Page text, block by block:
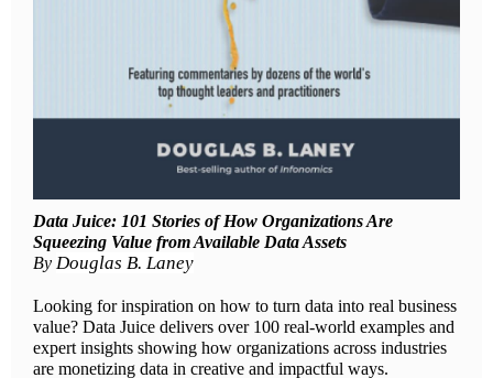
Data Juice: 101 Stories of How Organizations Are
Squeezing Value from Available Data Assets
By Douglas B. Laney
Looking for inspiration on how to turn data into real business
value? Data Juice delivers over 100 real-world examples and
expert insights showing how organizations across industries
are monetizing data in creative and impactful ways.